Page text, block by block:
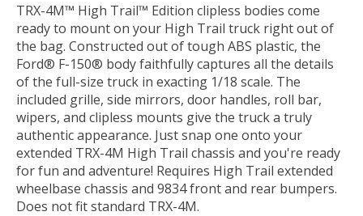
TRX-4M™ High Trail™ Edition clipless bodies come
ready to mount on your High Trail truck right out of
the bag. Constructed out of tough ABS plastic, the
Ford® F-150® body faithfully captures all the details
of the full-size truck in exacting 1/18 scale. The
included grille, side mirrors, door handles, roll bar,
wipers, and clipless mounts give the truck a truly
authentic appearance. Just snap one onto your
extended TRX-4M High Trail chassis and you're ready
for fun and adventure! Requires High Trail extended
wheelbase chassis and 9834 front and rear bumpers.
Does not fit standard TRX-4M.